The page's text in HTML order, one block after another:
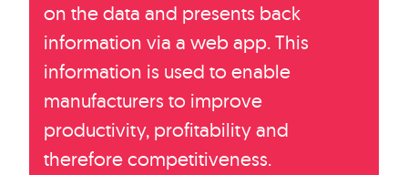
on the data and presents back
information via a web app. This
information is used to enable
manufacturers to improve
productivity, profitability and
therefore competitiveness.